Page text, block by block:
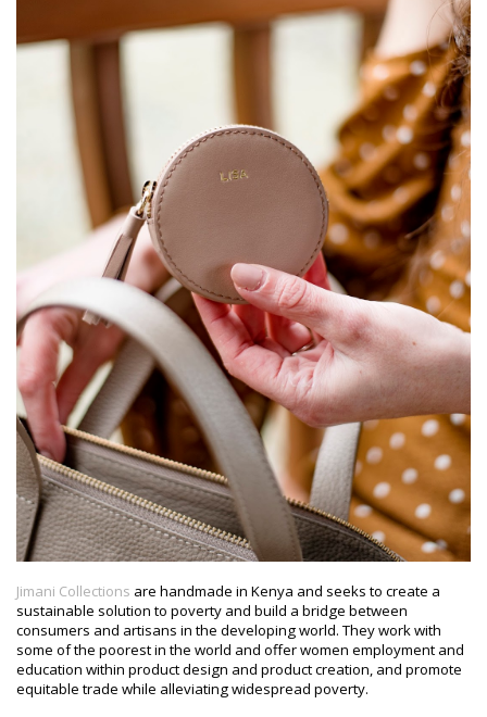
Jimani Collections are handmade in Kenya and seeks to create a
sustainable solution to poverty and build a bridge between
consumers and artisans in the developing world. They work with
some of the poorest in the world and offer women employment and
education within product design and product creation, and promote
equitable trade while alleviating widespread poverty.